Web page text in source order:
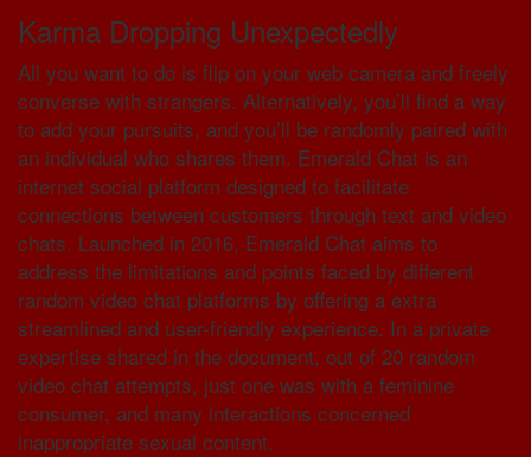
Karma Dropping Unexpectedly
All you want to do is flip on your web camera and freely
converse with strangers. Alternatively, you’ll find a way
to add your pursuits, and you’ll be randomly paired with
an individual who shares them. Emerald Chat is an
internet social platform designed to facilitate
connections between customers through text and video
chats. Launched in 2016, Emerald Chat aims to
address the limitations and points faced by different
random video chat platforms by offering a extra
streamlined and user-friendly experience. In a private
expertise shared in the document, out of 20 random
video chat attempts, just one was with a feminine
consumer, and many interactions concerned
inappropriate sexual content.